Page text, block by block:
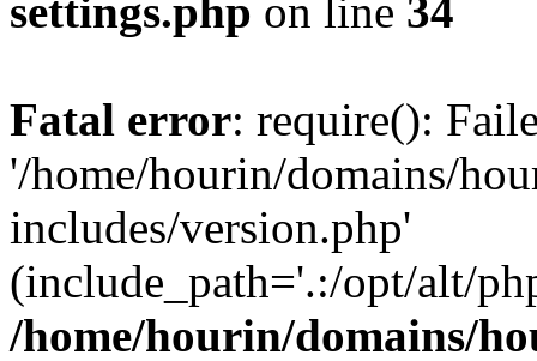
settings.php on line 34
Fatal error: require():
'/home/hourin/domains/
includes/version.php'
(include_path='.:/opt/alt/
/home/hourin/domains/